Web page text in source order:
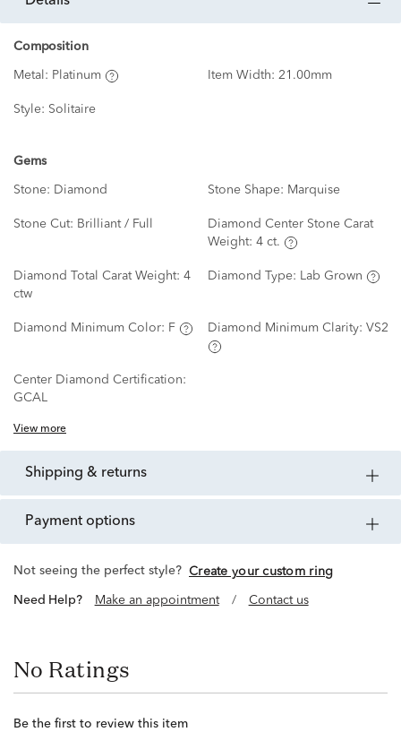
Composition
Metal: Platinum Item Width: 21.00mm
Style: Solitaire
Gems
Stone: Diamond Stone Shape: Marquise
Stone Cut: Brilliant / Full
Diamond Center Stone Carat
Weight: 4 ct.
Diamond Total Carat Weight: 4
ctw
Diamond Type: Lab Grown
Diamond Minimum Color: F Diamond Minimum Clarity: VS2
Center Diamond Certification:
GCAL
View more
shipping & returns
payment options
Not seeing the perfect style? Create your custom ring
Need Help? Make an appointment / Contact us
No Ratings
Be the first to review this item